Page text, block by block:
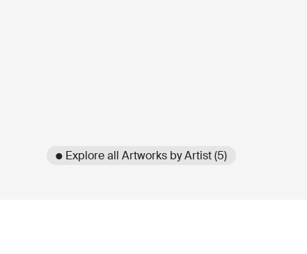
● Explore all Artworks by Artist (5)